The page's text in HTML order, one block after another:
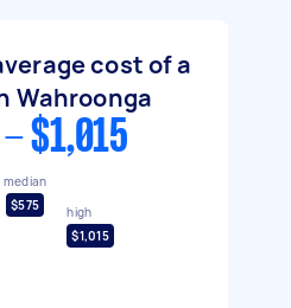
cost of a
Wahroonga
$1,015
median
$575
high
$1,015